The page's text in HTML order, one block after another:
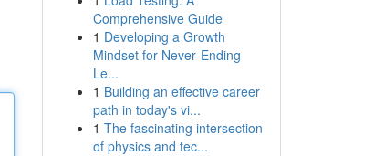
Comprehensive Guide
1 Developing a Growth
Mindset for Never‑Ending
Le...
1 Building an effective career
path in today's vi...
1 The fascinating intersection
of physics and tec...